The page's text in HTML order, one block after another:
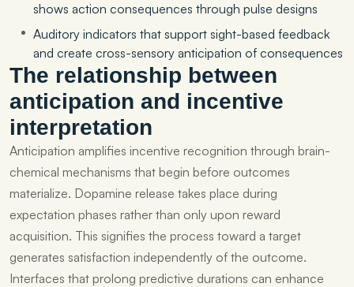
shows action consequences through pulse designs
Auditory indicators that support sight-based feedback
and create cross-sensory anticipation of consequences
The relationship between
anticipation and incentive
interpretation
Anticipation amplifies incentive recognition through brain-
chemical mechanisms that begin before outcomes
materialize. Dopamine release takes place during
expectation phases rather than only upon reward
acquisition. This signifies the process toward a target
generates satisfaction independently of the outcome.
Interfaces that prolong predictive durations can enhance